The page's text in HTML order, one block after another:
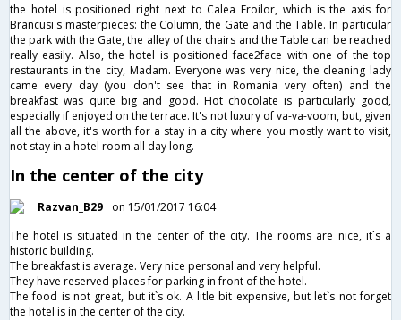
the hotel is positioned right next to Calea Eroilor, which is the axis for
Brancusi's masterpieces: the Column, the Gate and the Table. In particular
the park with the Gate, the alley of the chairs and the Table can be reached
really easily. Also, the hotel is positioned face2face with one of the top
restaurants in the city, Madam. Everyone was very nice, the cleaning lady
came every day (you don't see that in Romania very often) and the
breakfast was quite big and good. Hot chocolate is particularly good,
especially if enjoyed on the terrace. It's not luxury of va-va-voom, but, given
all the above, it's worth for a stay in a city where you mostly want to visit,
not stay in a hotel room all day long.
In the center of the city
Razvan_B29
on 15/01/2017 16:04
The hotel is situated in the center of the city. The rooms are nice, it`s a
historic building.
The breakfast is average. Very nice personal and very helpful.
They have reserved places for parking in front of the hotel.
The food is not great, but it`s ok. A litle bit expensive, but let`s not forget
the hotel is in the center of the city.